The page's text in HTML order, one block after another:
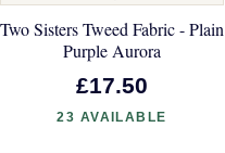
Two Sisters Tweed Fabric - Plain
Purple Aurora
£17.50
23 AVAILABLE